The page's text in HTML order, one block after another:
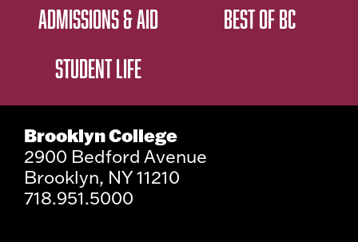
ADMISSIONS & AID
STUDENT LIFE
BEST OF BC
Brooklyn College
2900 Bedford Avenue
Brooklyn, NY 11210
718.951.5000